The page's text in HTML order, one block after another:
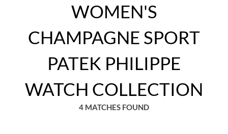
WOMEN'S
CHAMPAGNE SPORT
PATEK PHILIPPE
WATCH COLLECTION
4 MATCHES FOUND